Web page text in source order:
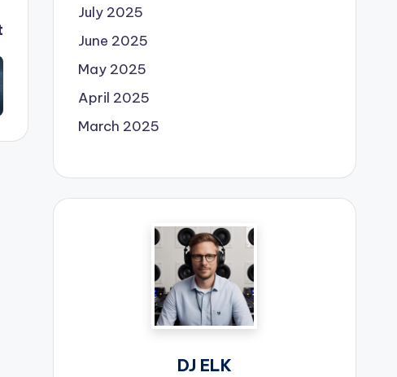
July 2025
June 2025
May 2025
April 2025
March 2025
DJ ELK